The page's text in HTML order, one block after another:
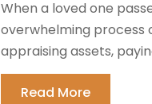
When a loved one
overwhelming process
appraising assets,
Read More